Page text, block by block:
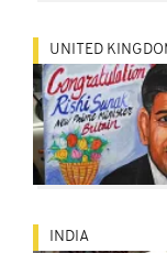
UNITED
INDIA